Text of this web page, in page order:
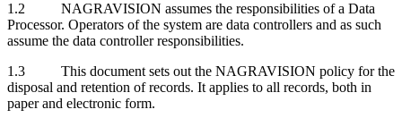
1.2 NAGRAVISION assumes the responsibilities of a Data
Processor. Operators of the system are data controllers and as such
assume the data controller responsibilities.
1.3 This document sets out the NAGRAVISION policy for the
disposal and retention of records. It applies to all records, both in
paper and electronic form.